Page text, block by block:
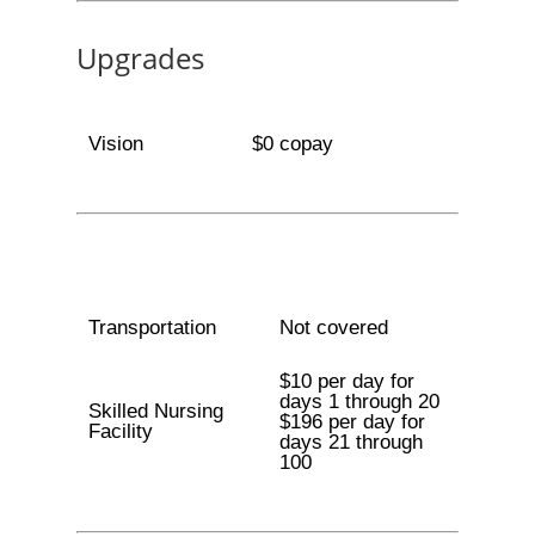
Upgrades
Vision $0 copay
Transportation Not covered
Skilled Nursing
Facility
$10 per day for
days 1 through 20
$196 per day for
days 21 through
100